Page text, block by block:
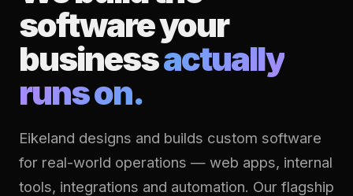
software your
businessactually
runs on.
Eikeland designs and builds custom software
for real-world operations — web apps, internal
tools, integrations and automation. Our flagship